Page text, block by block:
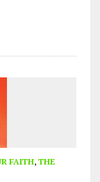
FAITH, THE